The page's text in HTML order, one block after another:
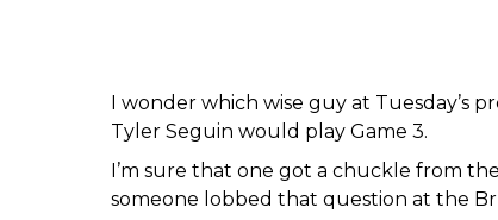
I wonder which wise guy at Tuesday’s
Tyler Seguin would play Game 3.
I’m sure that one got a chuckle from
someone lobbed that question at the